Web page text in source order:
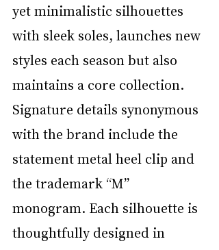
yet minimalistic silhouettes
with sleek soles, launches new
styles each season but also
maintains a core collection.
Signature details synonymous
with the brand include the
statement metal heel clip and
the trademark “M”
monogram. Each silhouette is
thoughtfully designed in